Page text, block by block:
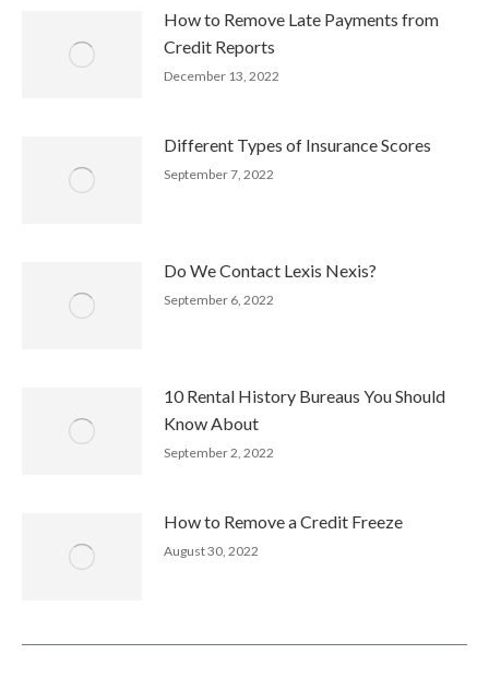
How to Remove Late Payments from
Credit Reports
December 13, 2022
Different Types of Insurance Scores
September 7, 2022
Do We Contact Lexis Nexis?
September 6, 2022
10 Rental History Bureaus You Should
Know About
September 2, 2022
How to Remove a Credit Freeze
August 30, 2022